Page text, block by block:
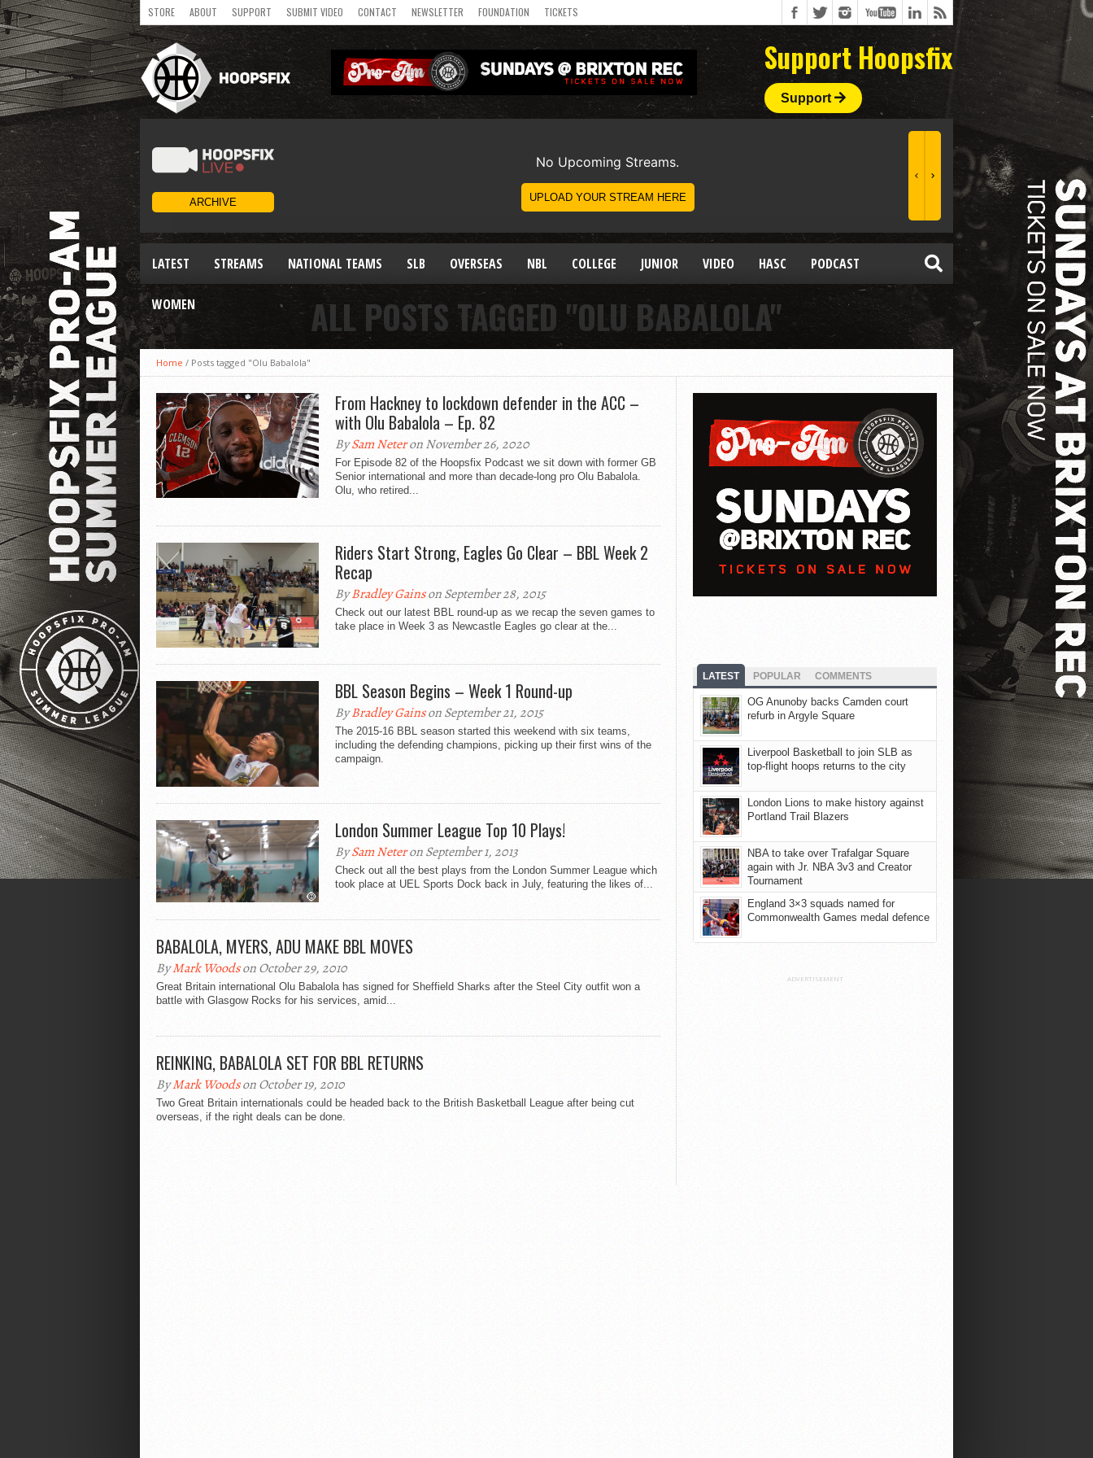
STORE ABOUT SUPPORT SUBMIT VIDEO CONTACT NEWSLETTER FOUNDATION TICKETS
Support Hoopsfix
Support
LATEST STREAMS NATIONAL TEAMS SLB OVERSEAS NBL COLLEGE JUNIOR VIDEO HASC PODCAST
WOMEN ALL POSTS TAGGED "OLU BABALOLA"
Home / Posts tagged "Olu Babalola"
From Hackney to lockdown defender in the ACC –
with Olu Babalola – Ep. 82
BySam Neteron November 26, 2020
For Episode 82 of the Hoopsfix Podcast we sit down with former GB
Senior international and more than decade-long pro Olu Babalola.
Olu, who retired...
Riders Start Strong, Eagles Go Clear – BBL Week 2
Recap
ByBradley Gainson September 28, 2015
Check out our latest BBL round-up as we recap the seven games to
take place in Week 3 as Newcastle Eagles go clear at the...
BBL Season Begins – Week 1 Round-up
ByBradley Gainson September 21, 2015
The 2015-16 BBL season started this weekend with six teams,
including the defending champions, picking up their first wins of the
campaign.
London Summer League Top 10 Plays!
BySam Neteron September 1, 2013
Check out all the best plays from the London Summer League which
took place at UEL Sports Dock back in July, featuring the likes of...
BABALOLA, MYERS, ADU MAKE BBL MOVES
ByMark Woodson October 29, 2010
Great Britain international Olu Babalola has signed for Sheffield Sharks after the Steel City outfit won a
battle with Glasgow Rocks for his services, amid...
REINKING, BABALOLA SET FOR BBL RETURNS
ByMark Woodson October 19, 2010
Two Great Britain internationals could be headed back to the British Basketball League after being cut
overseas, if the right deals can be done.
LATEST POPULAR COMMENTS
OG Anunoby backs Camden court
refurb in Argyle Square
Liverpool Basketball to join SLB as
top-flight hoops returns to the city
London Lions to make history against
Portland Trail Blazers
NBA to take over Trafalgar Square
again with Jr. NBA 3v3 and Creator
Tournament
England 3×3 squads named for
Commonwealth Games medal defence
ADVERTISEMENT